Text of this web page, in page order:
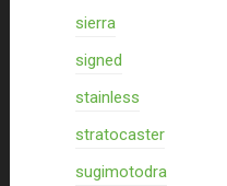
sierra
signed
stainless
stratocaster
sugimotodra